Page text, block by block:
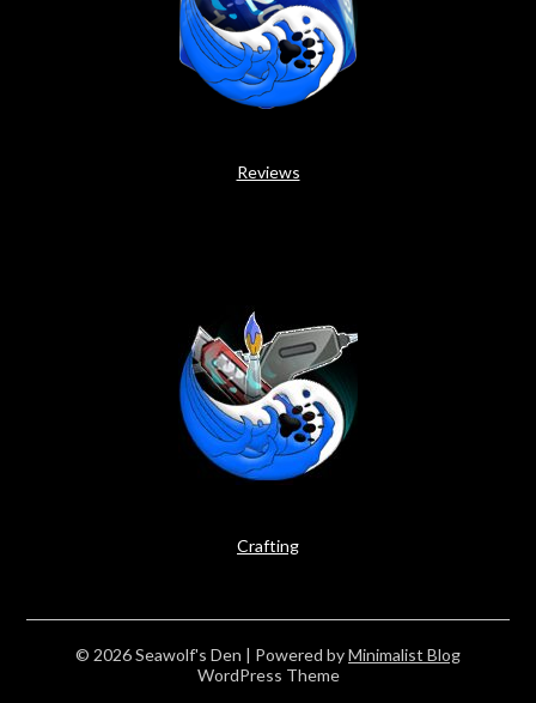
Reviews
Crafting
© 2026 Seawolf's Den | Powered byMinimalist Blog
WordPress Theme